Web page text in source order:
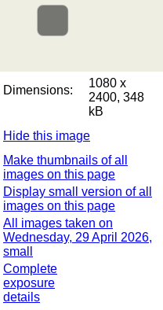
Dimensions:
1080 x
2400, 348
kB
Hide this image
Make thumbnails of all
images on this page
Display small version of all
images on this page
All images taken on
Wednesday, 29 April 2026,
small
Complete
exposure
details